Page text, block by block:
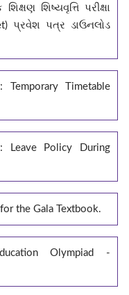
શિષ્યવૃત્તિ પરીક્ષા
પ્રવેશ પત્ર ડાઉનલોડ
Temporary Timetable
Leave Policy During
the Gala Textbook.
Olympiad -